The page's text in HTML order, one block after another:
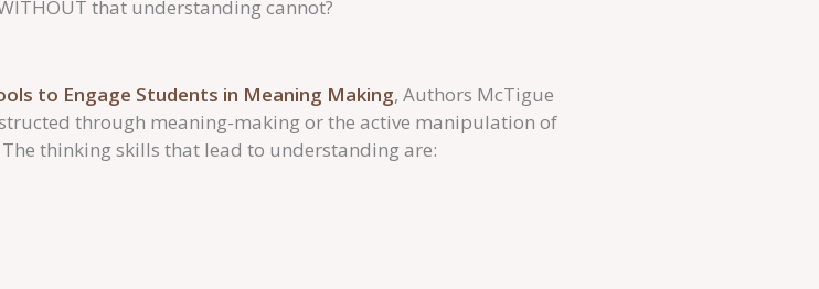
that understanding cannot?
to Engage Students in Meaning Making, Authors McTigue
through meaning-making or the active manipulation of
thinking skills that lead to understanding are: